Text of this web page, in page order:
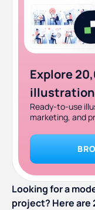
19. Milk and
20. Beale
21. Cinema
Explore
Ready-to-use
marketing, and
Looking for a
project? Here are